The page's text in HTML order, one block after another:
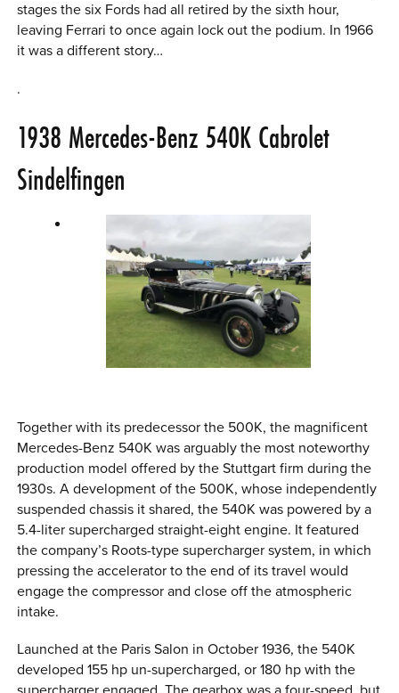
stages the six Fords had all retired by the sixth hour,
leaving Ferrari to once again lock out the podium. In 1966
it was a different story…
.
1938 Mercedes-Benz 540K Cabrolet
Sindelfingen
Together with its predecessor the 500K, the magnificent
Mercedes-Benz 540K was arguably the most noteworthy
production model offered by the Stuttgart firm during the
1930s. A development of the 500K, whose independently
suspended chassis it shared, the 540K was powered by a
5.4-liter supercharged straight-eight engine. It featured
the company’s Roots-type supercharger system, in which
pressing the accelerator to the end of its travel would
engage the compressor and close off the atmospheric
intake.
Launched at the Paris Salon in October 1936, the 540K
developed 155 hp un-supercharged, or 180 hp with the